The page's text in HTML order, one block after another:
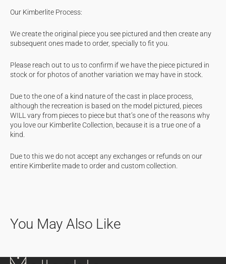
Our Kimberlite Process:
We create the original piece you see pictured and then create any
subsequent ones made to order, specially to fit you.
Please reach out to us to confirm if we have the piece pictured in
stock or for photos of another variation we may have in stock.
Due to the one of a kind nature of the cast in place process,
although the recreation is based on the model pictured, pieces
WILL vary from pieces to piece but that’s one of the reasons why
you love our Kimberlite Collection, because it is a true one of a
kind.
Due to this we do not accept any exchanges or refunds on our
entire Kimberlite made to order and custom collection.
You May Also Like